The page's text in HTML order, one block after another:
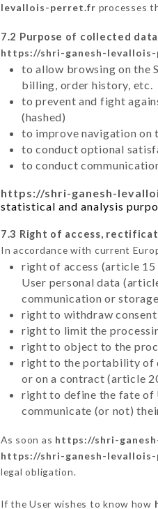
levallois-perret.fr processes
7.2 Purpose of collected
https://shri-ganesh-
to allow browsing on the
billing, order history, etc.
to prevent and fight
(hashed)
to improve navigation on
to conduct optional
to conduct
https://shri-ganesh-
statistical and analysis
7.3 Right of access,
In accordance with current
right of access (article
User personal data
communication or
right to withdraw
right to limit the
right to object to the
right to the portability of
or on a contract (article
right to define the fate of
communicate (or not)
As soon as https://shri-
https://shri-ganesh-
legal obligation.
If the User wishes to know how